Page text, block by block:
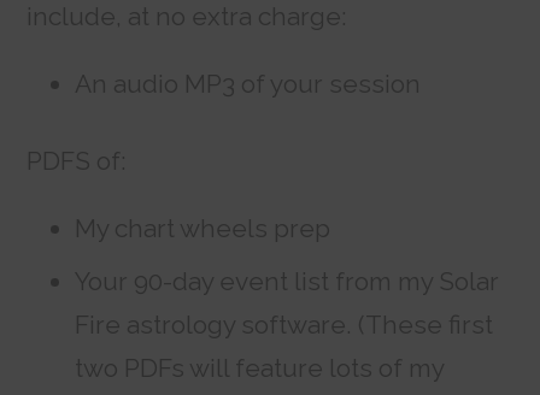
include, at no extra charge:
An audio MP3 of your session
PDFS of:
My chart wheels prep
Your 90-day event list from my Solar
Fire astrology software. (These first
two PDFs will feature lots of my